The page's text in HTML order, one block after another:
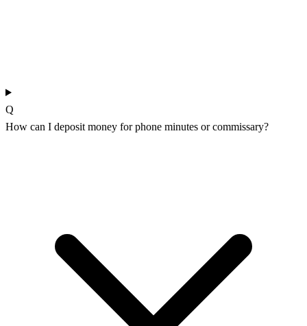
Q
How can I deposit money for phone minutes or commissary?